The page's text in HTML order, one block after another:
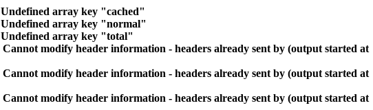
Undefined array key "cached"
Undefined array key "normal"
Undefined array key "total"
Cannot modify header information - headers already sent by (output started at
Cannot modify header information - headers already sent by (output started at
Cannot modify header information - headers already sent by (output started at